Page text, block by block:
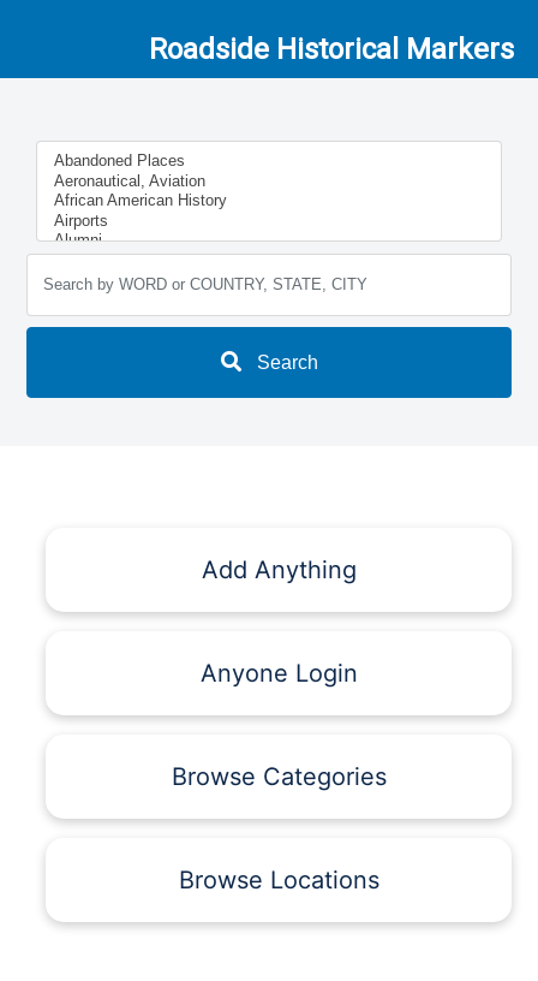
Roadside Historical Markers
Search
Add Anything
Anyone Login
Browse Categories
Browse Locations